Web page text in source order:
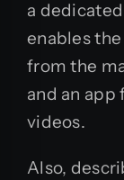
a
enables
from the
and an
videos.
Also,